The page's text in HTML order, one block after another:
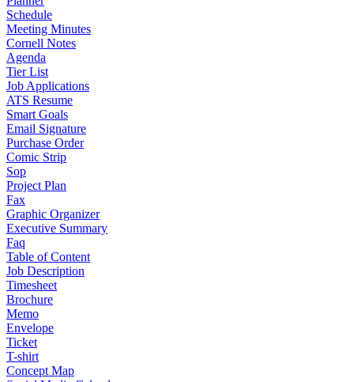
Schedule
Meeting Minutes
Cornell Notes
Agenda
Tier List
Job Applications
ATS Resume
Smart Goals
Email Signature
Purchase Order
Comic Strip
Sop
Project Plan
Fax
Graphic Organizer
Executive Summary
Faq
Table of Content
Job Description
Timesheet
Brochure
Memo
Envelope
Ticket
T-shirt
Concept Map